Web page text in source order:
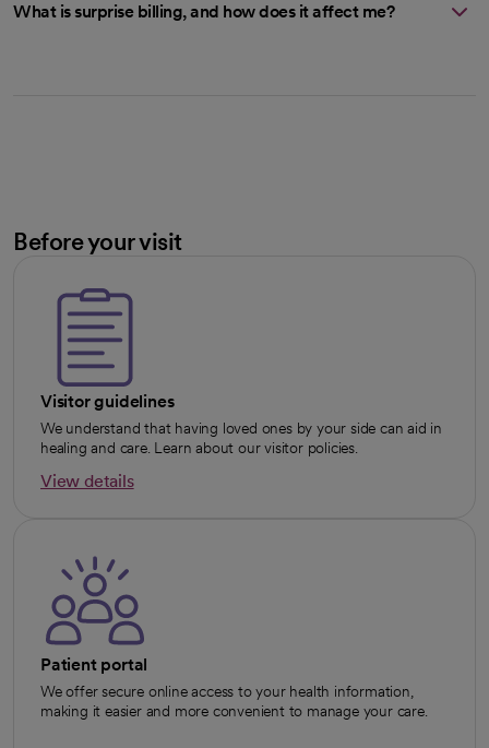
What is surprise billing, and how does it affect me?
Before your visit
Visitor guidelines
We understand that having loved ones by your side can aid in
healing and care. Learn about our visitor policies.
View details
Patient portal
We offer secure online access to your health information,
making it easier and more convenient to manage your care.